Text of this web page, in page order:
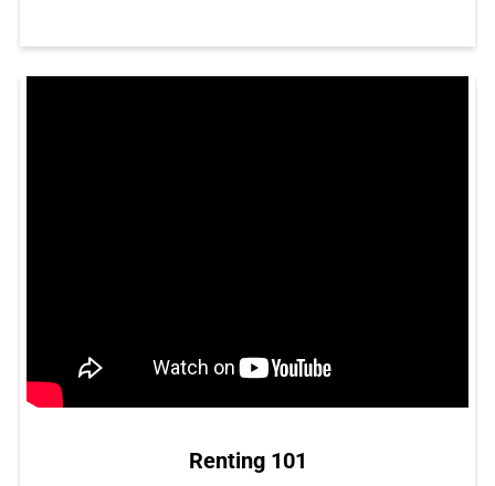
Renting 101